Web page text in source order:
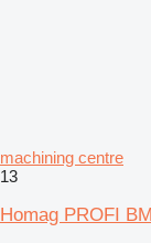
machining centre
13
Homag PROFI